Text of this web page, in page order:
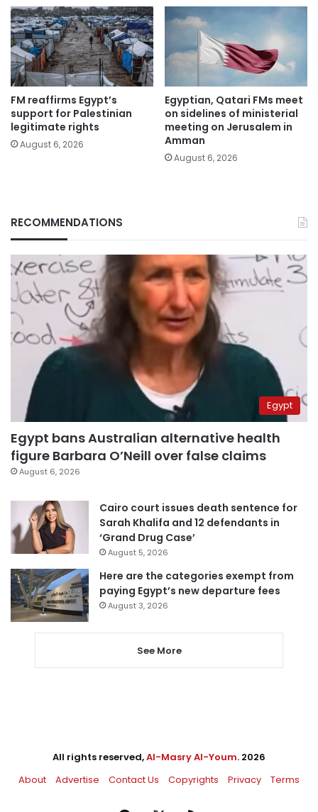
FM reaffirms Egypt’s
support for Palestinian
legitimate rights
August 6, 2026
Egyptian, Qatari FMs meet
on sidelines of ministerial
meeting on Jerusalem in
Amman
August 6, 2026
RECOMMENDATIONS
Egypt
Egypt bans Australian alternative health
figure Barbara O’Neill over false claims
August 6, 2026
Cairo court issues death sentence for
Sarah Khalifa and 12 defendants in
‘Grand Drug Case’
August 5, 2026
Here are the categories exempt from
paying Egypt’s new departure fees
August 3, 2026
See More
All rights reserved,Al-Masry Al-Youm. 2026
About
Advertise Contact Us Copyrights Privacy Terms